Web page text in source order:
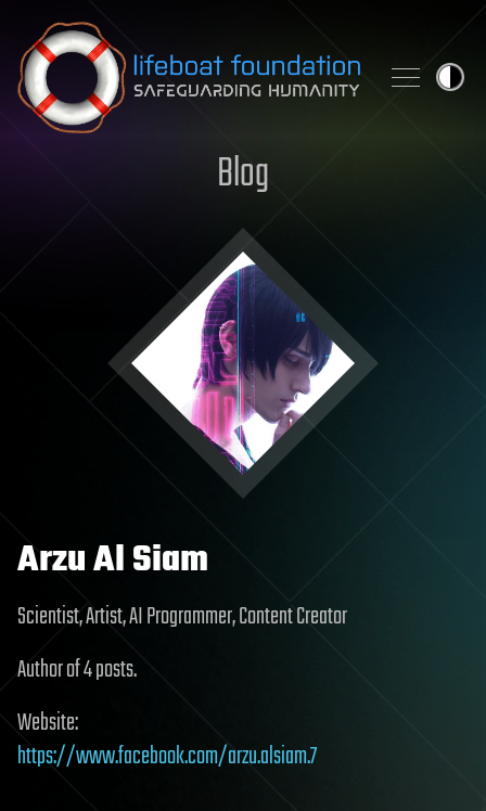
Skip to content
Blog
Arzu Al Siam
Scientist, Artist, AI Programmer, Content Creator
Author of 4 posts.
Website:
https://www.facebook.com/arzu.alsiam.7